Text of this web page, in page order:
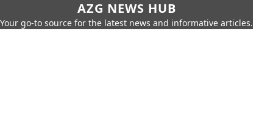
AZG NEWS HUB
Your go-to source for the latest news and informative articles.